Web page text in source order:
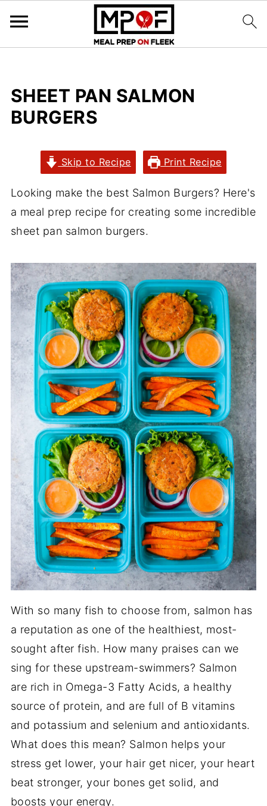
SHEET PAN SALMON
BURGERS
Skip to Recipe Print Recipe
Looking make the best Salmon Burgers? Here's
a meal prep recipe for creating some incredible
sheet pan salmon burgers.
With so many fish to choose from, salmon has
a reputation as one of the healthiest, most-
sought after fish. How many praises can we
sing for these upstream-swimmers? Salmon
are rich in Omega-3 Fatty Acids, a healthy
source of protein, and are full of B vitamins
and potassium and selenium and antioxidants.
What does this mean? Salmon helps your
stress get lower, your hair get nicer, your heart
beat stronger, your bones get solid, and
boosts your energy.